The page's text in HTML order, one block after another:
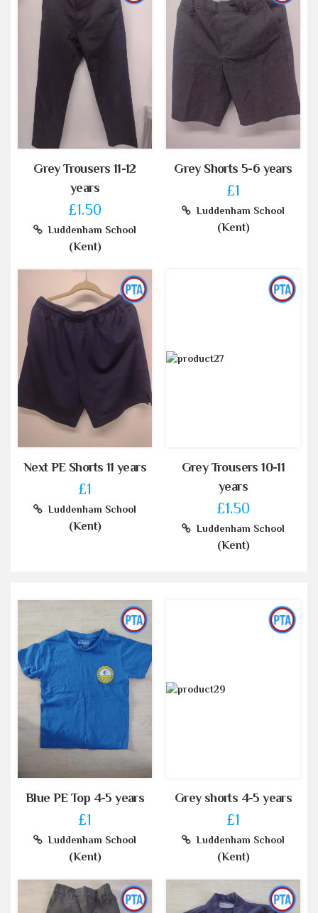
Grey Trousers 11-12
years
£1.50
Luddenham School
(Kent)
Grey Shorts 5-6 years
£1
Luddenham School
(Kent)
Next PE Shorts 11 years
£1
Luddenham School
(Kent)
Grey Trousers 10-11
years
£1.50
Luddenham School
(Kent)
Blue PE Top 4-5 years
£1
Luddenham School
(Kent)
Grey shorts 4-5 years
£1
Luddenham School
(Kent)